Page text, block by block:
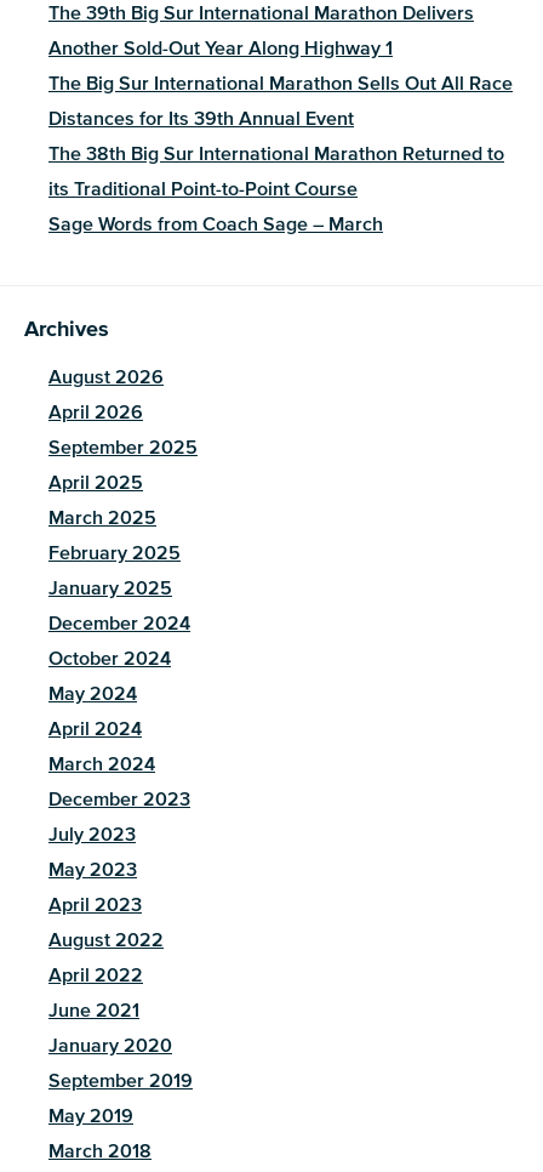
The 39th Big Sur International Marathon Delivers
Another Sold-Out Year Along Highway 1
The Big Sur International Marathon Sells Out All Race
Distances for Its 39th Annual Event
The 38th Big Sur International Marathon Returned to
its Traditional Point-to-Point Course
Sage Words from Coach Sage – March
Archives
August 2026
April 2026
September 2025
April 2025
March 2025
February 2025
January 2025
December 2024
October 2024
May 2024
April 2024
March 2024
December 2023
July 2023
May 2023
April 2023
August 2022
April 2022
June 2021
January 2020
September 2019
May 2019
March 2018